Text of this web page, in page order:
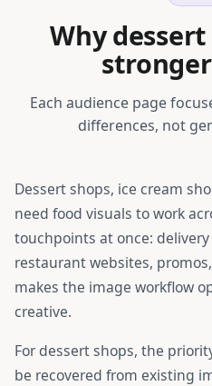
Why
Each audience page
differences, not
Dessert shops, ice cream
need food visuals to work
touchpoints at once:
restaurant websites,
makes the image workflow
creative.
Fordessert shops, the
be recovered from existing